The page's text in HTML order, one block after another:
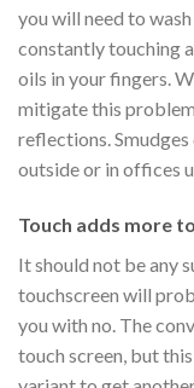
you will need to
constantly touching
oils in your fingers.
mitigate this
reflections.
outside or in offices
Touch adds more
It should not be any
touchscreen will
you with no. The
touch screen, but